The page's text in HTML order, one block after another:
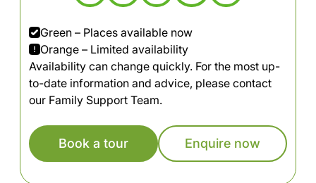
Green – Places available now
Orange – Limited availability
Availability can change quickly. For the most up-
to-date information and advice, please contact
our Family Support Team.
Book a tour Enquire now